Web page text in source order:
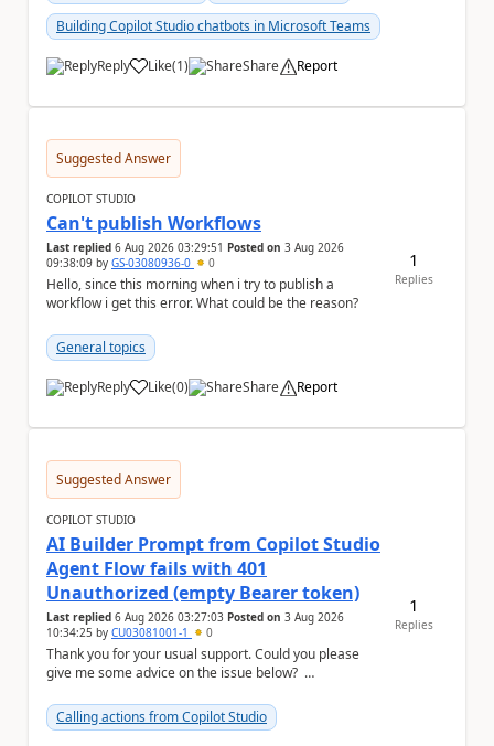
Building Copilot Studio chatbots in Microsoft Teams
Reply Like
a (1) Share Report
Suggested Answer
COPILOT STUDIO
Can't publish Workflows
Last replied 6 Aug 2026 03:29:51 Posted on 3 Aug 2026
09:38:09 by GS-03080936-0 0
Hello, since this morning when i try to publish a
workflow i get this error. What could be the reason?
General topics
Reply Like
a (0) Share Report
1
Replies
Suggested Answer
COPILOT STUDIO
AI Builder Prompt from Copilot Studio
Agent Flow fails with 401
Unauthorized (empty Bearer token)
Last replied 6 Aug 2026 03:27:03 Posted on 3 Aug 2026
10:34:25 by CU03081001-1 0
Thank you for your usual support. Could you please
give me some advice on the issue below?
Calling actions from Copilot Studio
1
Replies